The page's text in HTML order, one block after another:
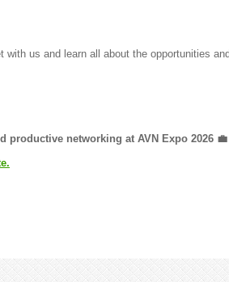
us and learn all about the opportunities
productive networking at AVN Expo 2026 💼